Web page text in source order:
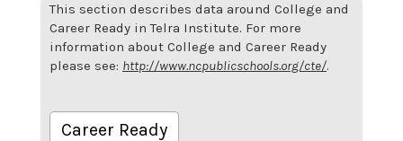
This section describes data around College and
Career Ready in Telra Institute. For more
information about College and Career Ready
please see: http://www.ncpublicschools.org/cte/.
Career Ready